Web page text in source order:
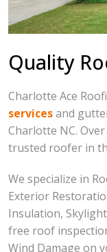
Quality
Charlotte Ace
servicesand
Charlotte NC.
trusted roofer in
We specialize in
Exterior
Insulation,
free roof
Wind Damage on